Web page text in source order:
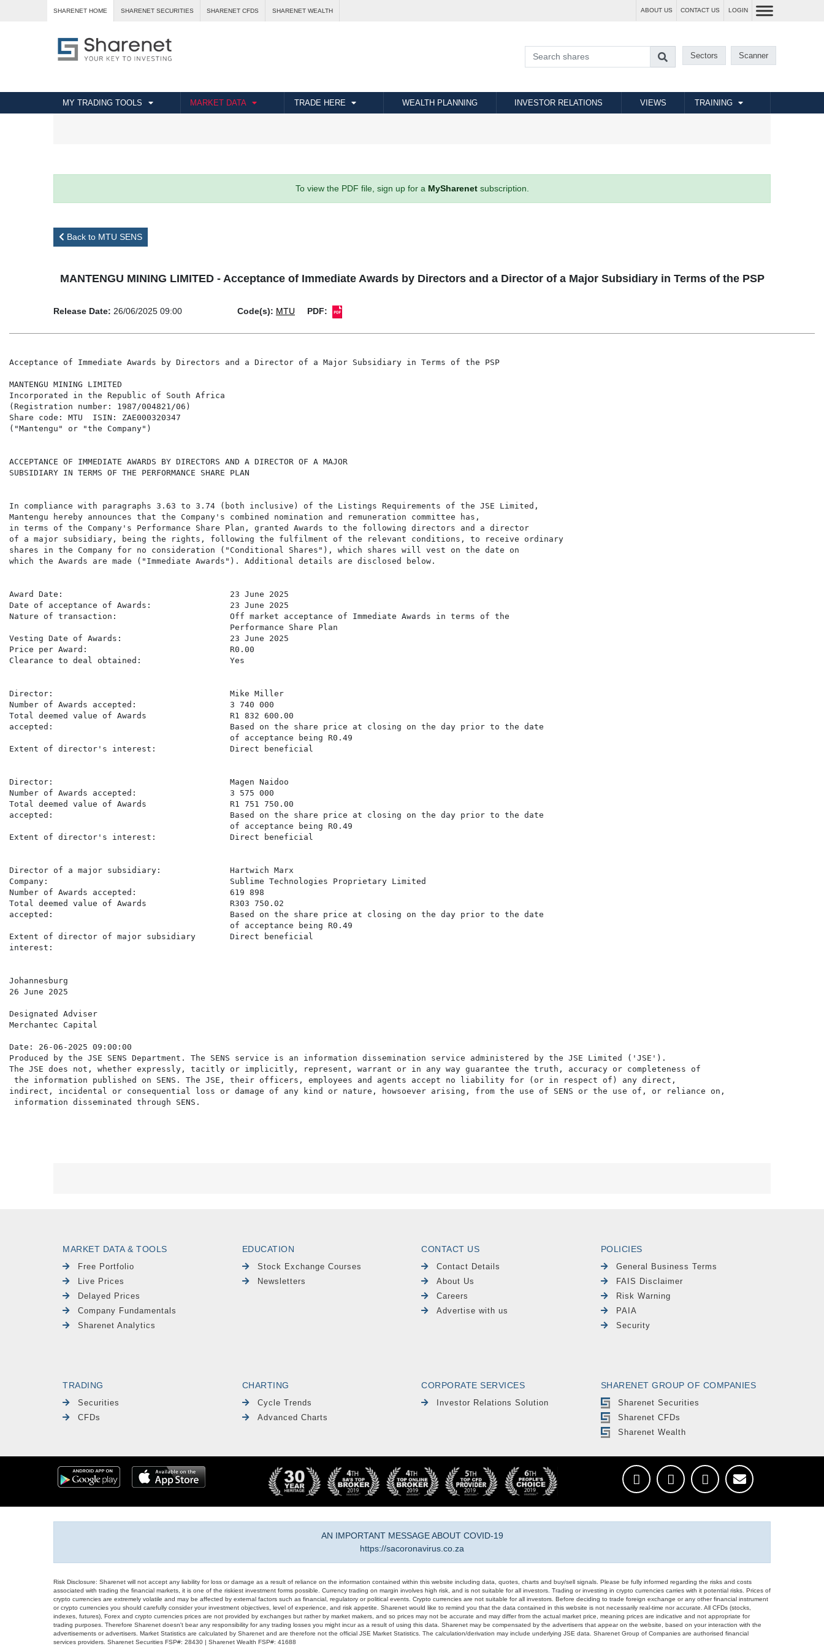
SHARENET HOME SHARENET SECURITIES SHARENET CFDS SHARENET WEALTH ABOUT US CONTACT US LOGIN
Sectors Scanner
MY TRADING TOOLS MARKET DATA TRADE HERE WEALTH PLANNING INVESTOR RELATIONS VIEWS TRAINING
To view the PDF file, sign up for a MySharenetsubscription.
Back to MTU SENS
MANTENGU MINING LIMITED - Acceptance of Immediate Awards by Directors and a Director of a Major Subsidiary in Terms of the PSP
Release Date: 26/06/2025 09:00 Code(s): MTU PDF:
Acceptance of Immediate Awards by Directors and a Director of a Major Subsidiary in Terms of the PSP
MANTENGU MINING LIMITED
Incorporated in the Republic of South Africa
(Registration number: 1987/004821/06)
Share code: MTU  ISIN: ZAE000320347
("Mantengu" or "the Company")
ACCEPTANCE OF IMMEDIATE AWARDS BY DIRECTORS AND A DIRECTOR OF A MAJOR
SUBSIDIARY IN TERMS OF THE PERFORMANCE SHARE PLAN
In compliance with paragraphs 3.63 to 3.74 (both inclusive) of the Listings Requirements of the JSE Limited,
Mantengu hereby announces that the Company's combined nomination and remuneration committee has,
in terms of the Company's Performance Share Plan, granted Awards to the following directors and a director
of a major subsidiary, being the rights, following the fulfilment of the relevant conditions, to receive ordinary
shares in the Company for no consideration ("Conditional Shares"), which shares will vest on the date on
which the Awards are made ("Immediate Awards"). Additional details are disclosed below.
Award Date:                                  23 June 2025
Date of acceptance of Awards:                23 June 2025
Nature of transaction:                       Off market acceptance of Immediate Awards in terms of the
                                             Performance Share Plan
Vesting Date of Awards:                      23 June 2025
Price per Award:                             R0.00
Clearance to deal obtained:                  Yes
Director:                                    Mike Miller
Number of Awards accepted:                   3 740 000
Total deemed value of Awards                 R1 832 600.00
accepted:                                    Based on the share price at closing on the day prior to the date
                                             of acceptance being R0.49
Extent of director's interest:               Direct beneficial
Director:                                    Magen Naidoo
Number of Awards accepted:                   3 575 000
Total deemed value of Awards                 R1 751 750.00
accepted:                                    Based on the share price at closing on the day prior to the date
                                             of acceptance being R0.49
Extent of director's interest:               Direct beneficial
Director of a major subsidiary:              Hartwich Marx
Company:                                     Sublime Technologies Proprietary Limited
Number of Awards accepted:                   619 898
Total deemed value of Awards                 R303 750.02
accepted:                                    Based on the share price at closing on the day prior to the date
                                             of acceptance being R0.49
Extent of director of major subsidiary       Direct beneficial
interest:
Johannesburg
26 June 2025
Designated Adviser
Merchantec Capital
Date: 26-06-2025 09:00:00
Produced by the JSE SENS Department. The SENS service is an information dissemination service administered by the JSE Limited ('JSE').
The JSE does not, whether expressly, tacitly or implicitly, represent, warrant or in any way guarantee the truth, accuracy or completeness of
the information published on SENS. The JSE, their officers, employees and agents accept no liability for (or in respect of) any direct,
indirect, incidental or consequential loss or damage of any kind or nature, howsoever arising, from the use of SENS or the use of, or reliance on,
MARKET DATA & TOOLS
Free Portfolio
Live Prices
Delayed Prices
Company Fundamentals
Sharenet Analytics
EDUCATION
Stock Exchange Courses
Newsletters
CONTACT US
Contact Details
About Us
Careers
Advertise with us
POLICIES
General Business Terms
FAIS Disclaimer
Risk Warning
PAIA
Security
TRADING
Securities
CFDs
CHARTING
Cycle Trends
Advanced Charts
CORPORATE SERVICES
Investor Relations Solution
SHARENET GROUP OF COMPANIES
Sharenet Securities
Sharenet CFDs
Sharenet Wealth
AN IMPORTANT MESSAGE ABOUT COVID-19
https://sacoronavirus.co.za
Risk Disclosure: Sharenet will not accept any liability for loss or damage as a result of reliance on the information contained within this website including data, quotes, charts and buy/sell signals. Please be fully informed regarding the risks and costs
associated with trading the financial markets, it is one of the riskiest investment forms possible. Currency trading on margin involves high risk, and is not suitable for all investors. Trading or investing in crypto currencies carries with it potential risks. Prices of
crypto currencies are extremely volatile and may be affected by external factors such as financial, regulatory or political events. Crypto currencies are not suitable for all investors. Before deciding to trade foreign exchange or any other financial instrument
or crypto currencies you should carefully consider your investment objectives, level of experience, and risk appetite. Sharenet would like to remind you that the data contained in this website is not necessarily real-time nor accurate. All CFDs (stocks,
indexes, futures), Forex and crypto currencies prices are not provided by exchanges but rather by market makers, and so prices may not be accurate and may differ from the actual market price, meaning prices are indicative and not appropriate for
trading purposes. Therefore Sharenet doesn't bear any responsibility for any trading losses you might incur as a result of using this data. Sharenet may be compensated by the advertisers that appear on the website, based on your interaction with the
advertisements or advertisers. Market Statistics are calculated by Sharenet and are therefore not the official JSE Market Statistics. The calculation/derivation may include underlying JSE data. Sharenet Group of Companies are authorised financial
services providers. Sharenet Securities FSP#: 28430 | Sharenet Wealth FSP#: 41688